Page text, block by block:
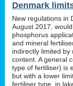
Denmark
New regulations in
August 2017,
phosphorus
and mineral
indirectly limited
content. A general
type of fertiliser) is
but with a lower
fertiliser type, in